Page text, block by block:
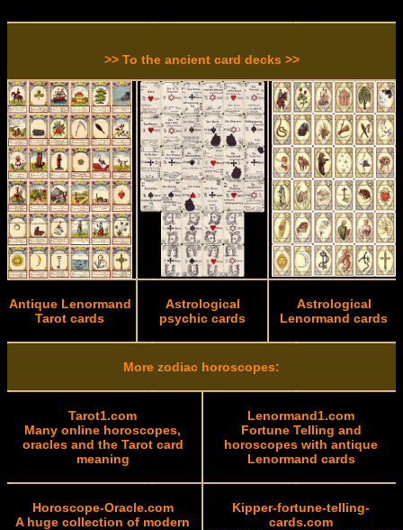
>> To the ancient card decks >>
Antique Lenormand
Tarot cards
Astrological
psychic cards
Astrological
Lenormand cards
More zodiac horoscopes:
Tarot1.com
Many online horoscopes,
oracles and the Tarot card
meaning
Lenormand1.com
Fortune Telling and
horoscopes with antique
Lenormand cards
Horoscope-Oracle.com
A huge collection of modern
Kipper-fortune-telling-
cards.com